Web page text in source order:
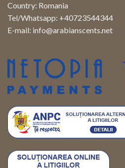
Country: Romania
Tel/Whatsapp: +40723544344
E-mail: info@arabianscents.net